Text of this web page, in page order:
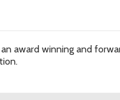
award winning and